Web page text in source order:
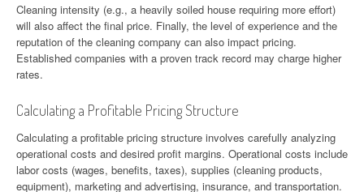
Cleaning intensity (e.g., a heavily soiled house requiring more effort)
will also affect the final price. Finally, the level of experience and the
reputation of the cleaning company can also impact pricing.
Established companies with a proven track record may charge higher
rates.
Calculating a Profitable Pricing Structure
Calculating a profitable pricing structure involves carefully analyzing
operational costs and desired profit margins. Operational costs include
labor costs (wages, benefits, taxes), supplies (cleaning products,
equipment), marketing and advertising, insurance, and transportation.